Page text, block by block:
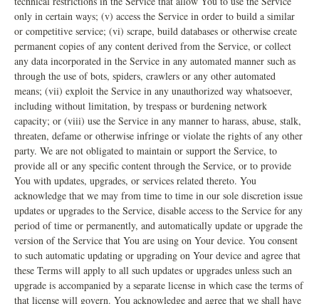
only in certain ways; (v) access the Service in order to build a similar
or competitive service; (vi) scrape, build databases or otherwise create
permanent copies of any content derived from the Service, or collect
any data incorporated in the Service in any automated manner such as
through the use of bots, spiders, crawlers or any other automated
means; (vii) exploit the Service in any unauthorized way whatsoever,
including without limitation, by trespass or burdening network
capacity; or (viii) use the Service in any manner to harass, abuse, stalk,
threaten, defame or otherwise infringe or violate the rights of any other
party. We are not obligated to maintain or support the Service, to
provide all or any specific content through the Service, or to provide
You with updates, upgrades, or services related thereto. You
acknowledge that we may from time to time in our sole discretion issue
updates or upgrades to the Service, disable access to the Service for any
period of time or permanently, and automatically update or upgrade the
version of the Service that You are using on Your device. You consent
to such automatic updating or upgrading on Your device and agree that
these Terms will apply to all such updates or upgrades unless such an
upgrade is accompanied by a separate license in which case the terms of
that license will govern. You acknowledge and agree that we shall have